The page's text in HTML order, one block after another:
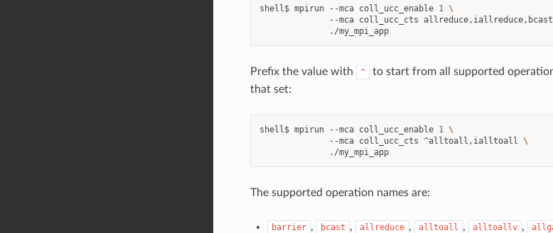
shell$ mpirun --mca coll_ucc_enable 1 \
--mca coll_ucc_cts
./my_mpi_app
Prefix the value with ^
to start from all supported
that set:
shell$ mpirun --mca coll_ucc_enable 1 \
--mca coll_ucc_cts ^alltoall,ialltoall \
./my_mpi_app
The supported operation names are:
barrier , bcast , allreduce , alltoall , alltoallv ,